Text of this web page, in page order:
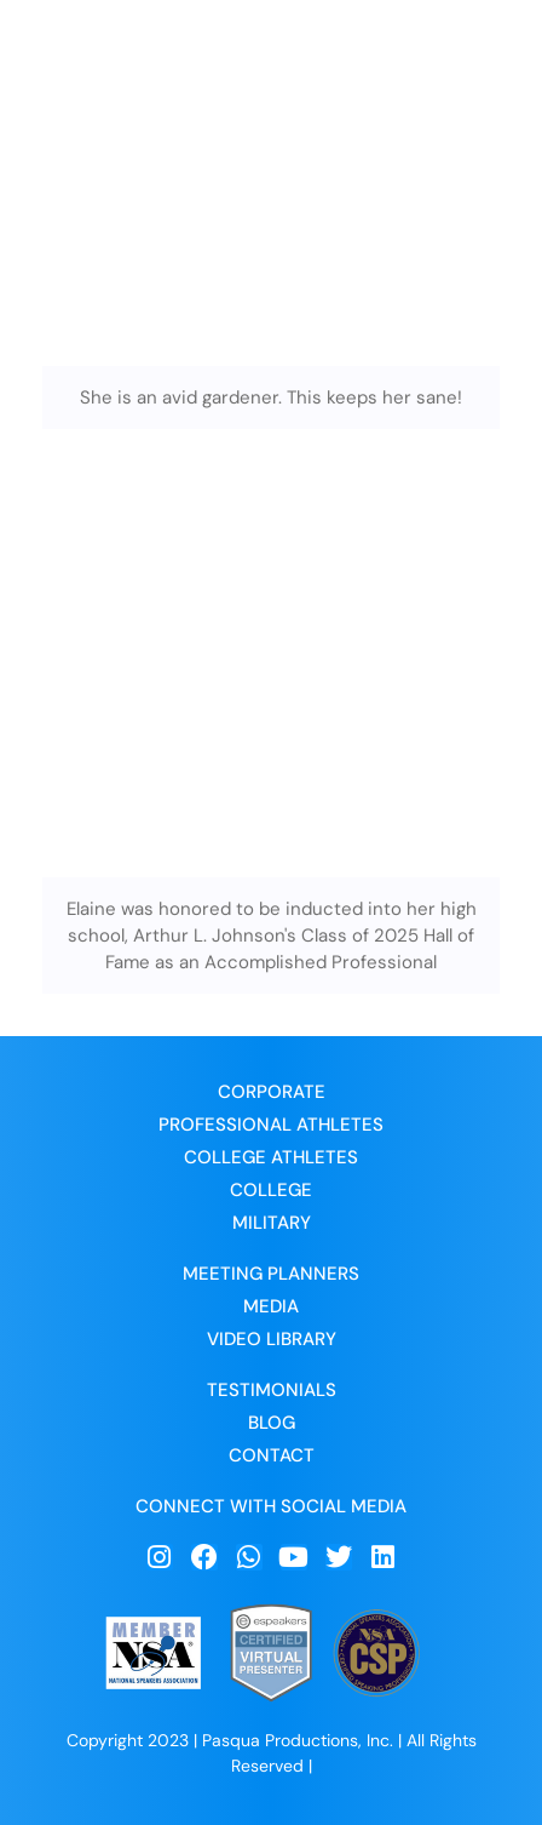
She is an avid gardener. This keeps her sane!
Elaine was honored to be inducted into her high
school, Arthur L. Johnson's Class of 2025 Hall of
Fame as an Accomplished Professional
CORPORATE
PROFESSIONAL ATHLETES
COLLEGE ATHLETES
COLLEGE
MILITARY
MEETING PLANNERS
MEDIA
VIDEO LIBRARY
TESTIMONIALS
BLOG
CONTACT
CONNECT WITH SOCIAL MEDIA
Copyright 2023 | Pasqua Productions, Inc. | All Rights
Reserved |